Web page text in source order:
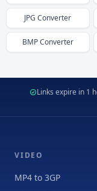
JPG Converter
BMPConverter
Links expire in 1
VIDEO
MP4 to 3GP